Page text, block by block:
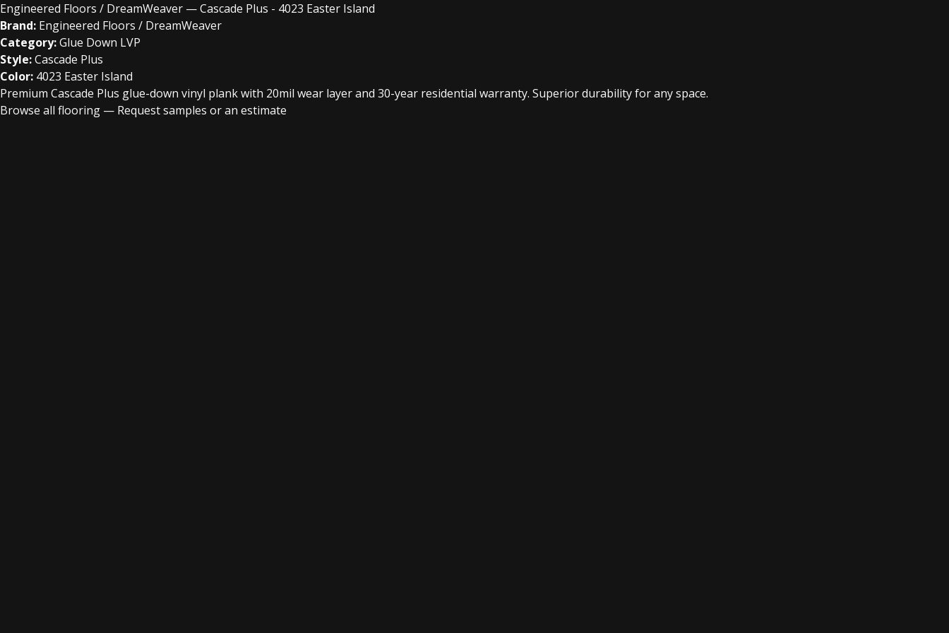
Engineered Floors / DreamWeaver — Cascade Plus - 4023 Easter Island
Brand: Engineered Floors / DreamWeaver
Category:Glue Down LVP
Style:Cascade Plus
Color: 4023 Easter Island
Premium Cascade Plus glue-down vinyl plank with 20mil wear layer and 30-year residential warranty. Superior durability for any space.
Browse all flooring — Request samples or an estimate